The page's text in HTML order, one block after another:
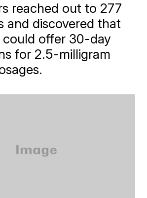
reached out to 277
and discovered that
could offer 30-day
for 2.5-milligram